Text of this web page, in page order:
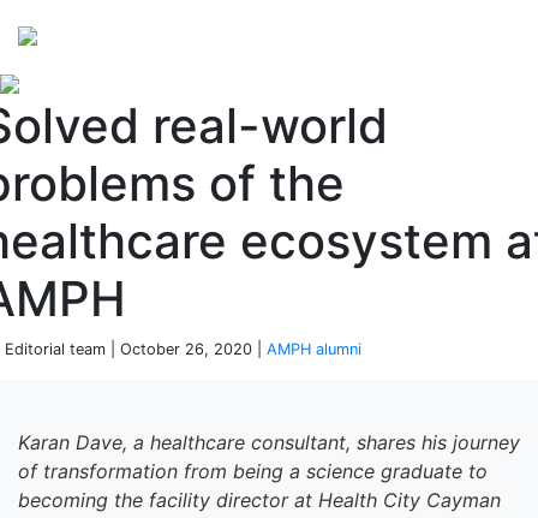
real-world
of the
ecosystem
Editorial team | October 26, 2020 | AMPH alumni
Karan Dave, a healthcare consultant, shares his journey
of transformation from being a science graduate to
becoming the facility director at Health City Cayman